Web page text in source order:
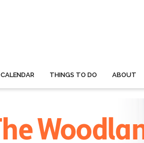
CALENDAR THINGS TO DO ABOUT